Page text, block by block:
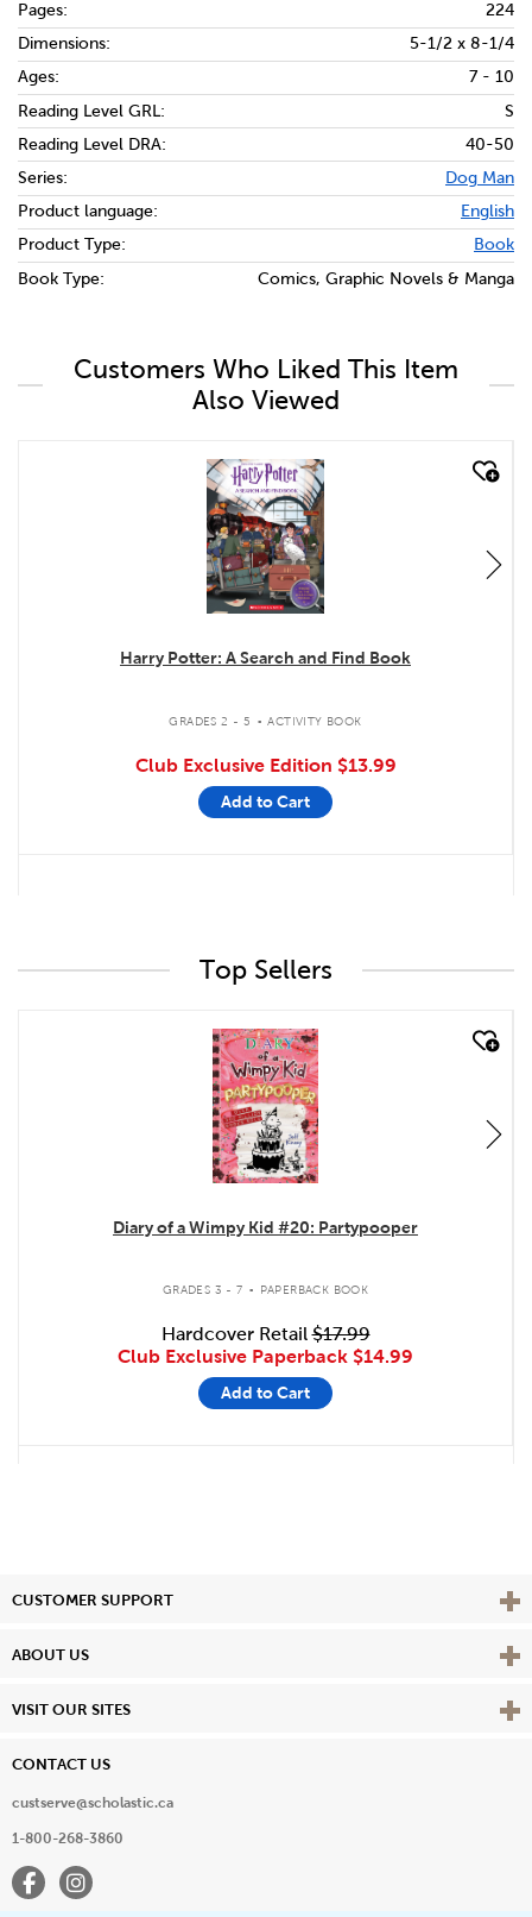
Pages:
224
Dimensions:
5-1/2 x 8-1/4
Ages:
7 - 10
Reading Level GRL:
S
Reading Level DRA:
40-50
Series:
Dog Man
Product language:
English
Product Type:
Book
Book Type:
Comics, Graphic Novels & Manga
Customers Who Liked This Item
Also Viewed
quick look
Harry Potter: A Search and Find Book
GRADES 2 - 5 . ACTIVITY BOOK
Club Exclusive Edition $13.99
Add to Cart
Top Sellers
quick look
Diary of a Wimpy Kid #20: Partypooper
GRADES 3 - 7 . PAPERBACK BOOK
Hardcover Retail$17.99
Club Exclusive Paperback $14.99
Add to Cart
CUSTOMER SUPPORT View
ABOUT US View
VISIT OUR SITES View
CONTACT US
custserve@scholastic.ca
1-800-268-3860
FacebookInstagram